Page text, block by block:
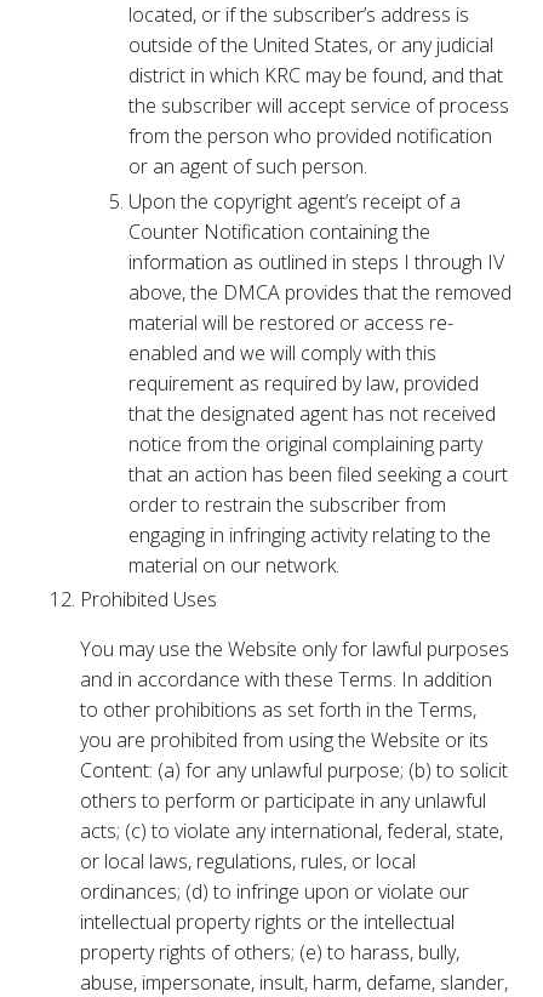
located, or if the subscriber’s address is
outside of the United States, or any judicial
district in which KRC may be found, and that
the subscriber will accept service of process
from the person who provided notification
or an agent of such person.
Upon the copyright agent’s receipt of a
Counter Notification containing the
information as outlined in steps I through IV
above, the DMCA provides that the removed
material will be restored or access re-
enabled and we will comply with this
requirement as required by law, provided
that the designated agent has not received
notice from the original complaining party
that an action has been filed seeking a court
order to restrain the subscriber from
engaging in infringing activity relating to the
material on our network.
Prohibited Uses
You may use the Website only for lawful purposes
and in accordance with these Terms. In addition
to other prohibitions as set forth in the Terms,
you are prohibited from using the Website or its
Content: (a) for any unlawful purpose; (b) to solicit
others to perform or participate in any unlawful
acts; (c) to violate any international, federal, state,
or local laws, regulations, rules, or local
ordinances; (d) to infringe upon or violate our
intellectual property rights or the intellectual
property rights of others; (e) to harass, bully,
abuse, impersonate, insult, harm, defame, slander,